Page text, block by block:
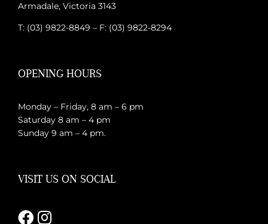
Armadale, Victoria 3143
T: (03) 9822-8849 – F: (03) 9822-8294
OPENING HOURS
Monday – Friday, 8 am – 6 pm
Saturday 8 am – 4 pm
Sunday 9 am – 4 pm.
VISIT US ON SOCIAL